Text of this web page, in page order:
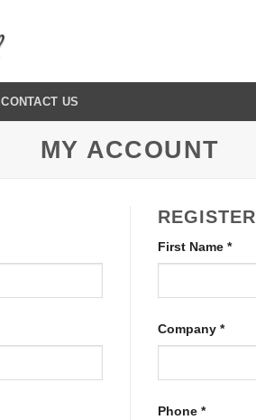
CONTACT US
MY ACCOUNT
REGISTER
First Name *
Company *
Phone *